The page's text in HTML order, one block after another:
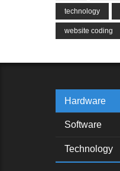
technology
website coding
Hardware
Software
Technology